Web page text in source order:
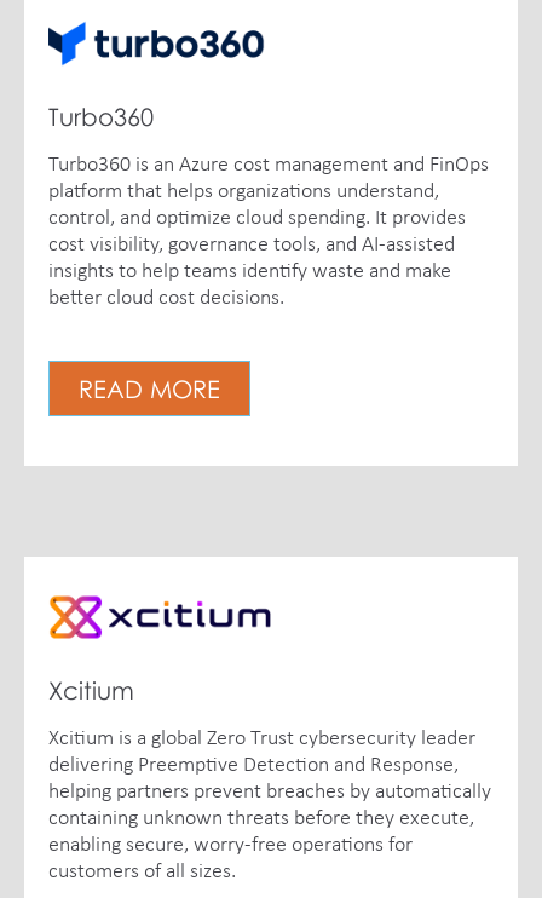
Turbo360
Turbo360 is an Azure cost management and FinOps
platform that helps organizations understand,
control, and optimize cloud spending. It provides
cost visibility, governance tools, and AI-assisted
insights to help teams identify waste and make
better cloud cost decisions.
READ MORE
Xcitium
Xcitium is a global Zero Trust cybersecurity leader
delivering Preemptive Detection and Response,
helping partners prevent breaches by automatically
containing unknown threats before they execute,
enabling secure, worry-free operations for
customers of all sizes.